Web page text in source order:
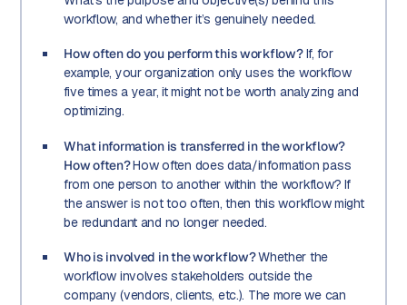
workflow, and whether it’s genuinely needed.
How often do you perform this workflow?If, for
example, your organization only uses the workflow
five times a year, it might not be worth analyzing and
optimizing.
What information is transferred in the workflow?
How often?How often does data/information pass
from one person to another within the workflow? If
the answer is not too often, then this workflow might
be redundant and no longer needed.
Who is involved in the workflow?Whether the
workflow involves stakeholders outside the
company (vendors, clients, etc.). The more we can